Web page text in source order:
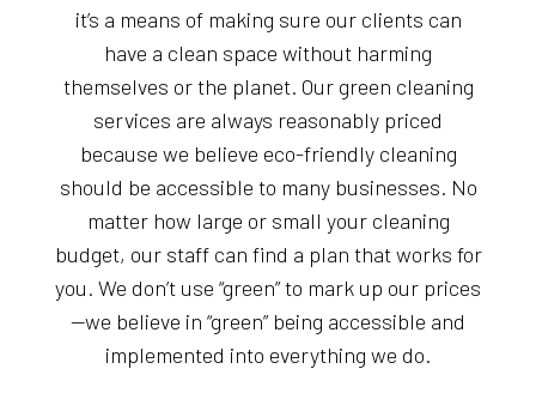
it’s a means of making sure our clients can
have a clean space without harming
themselves or the planet. Our green cleaning
services are always reasonably priced
because we believe eco-friendly cleaning
should be accessible to many businesses. No
matter how large or small your cleaning
budget, our staff can find a plan that works for
you. We don’t use “green” to mark up our prices
—we believe in “green” being accessible and
implemented into everything we do.